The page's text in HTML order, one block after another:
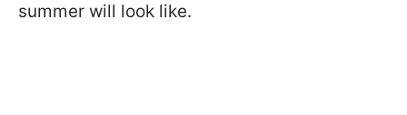
summer will look like.